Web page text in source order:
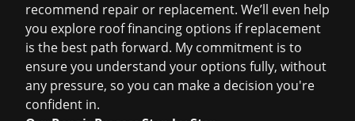
recommend repair or replacement. We’ll even help
you explore roof financing options if replacement
is the best path forward. My commitment is to
ensure you understand your options fully, without
any pressure, so you can make a decision you're
confident in.